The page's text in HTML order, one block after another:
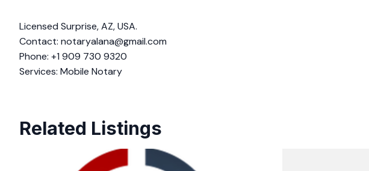
Licensed Surprise, AZ, USA.
Contact: notaryalana@gmail.com
Phone: +1 909 730 9320
Services: Mobile Notary
Related Listings